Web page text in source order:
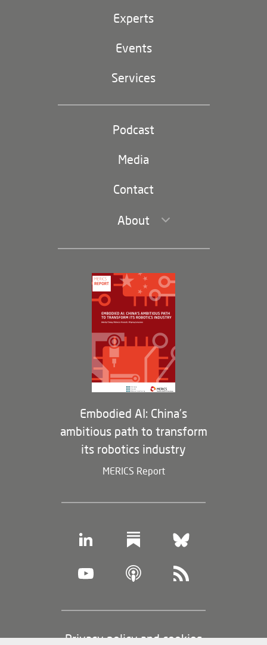
Digital China
EU-China
Party and state
navigation)Experts
Events
Services
Podcast
Media
Contact
About
Leadership and Staff
Governance
Opportunities
Partners
Membership Program
Embodied AI: China’s
ambitious path to transform
its robotics industry
MERICS Report
Footer
Privacy policy and cookies